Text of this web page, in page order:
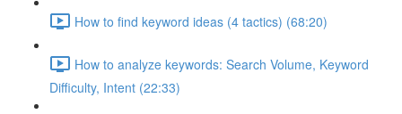
How to find keyword ideas (4 tactics) (68:20)
How to analyze keywords: Search Volume, Keyword
Difficulty, Intent (22:33)